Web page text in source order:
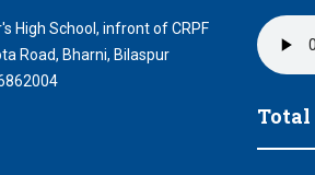
High School, infront of CRPF
Road, Bharni, Bilaspur